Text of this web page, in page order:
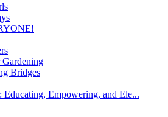
Gardening
Bridges
Empowering, and Ele...